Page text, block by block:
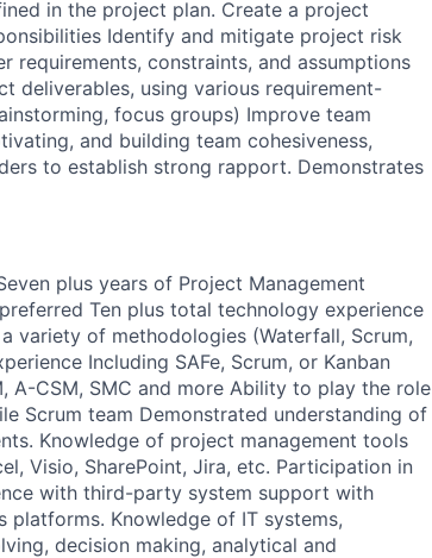
in the project plan. Create a project
Identify and mitigate project risk
requirements, constraints, and assumptions
deliverables, using various requirement-
focus groups) Improve team
and building team cohesiveness,
to establish strong rapport. Demonstrates
plus years of Project Management
Ten plus total technology experience
variety of methodologies (Waterfall, Scrum,
Including SAFe, Scrum, or Kanban
A-CSM, SMC and more Ability to play the role
Scrum team Demonstrated understanding of
Knowledge of project management tools
Visio, SharePoint, Jira, etc. Participation in
with third-party system support with
platforms. Knowledge of IT systems,
decision making, analytical and